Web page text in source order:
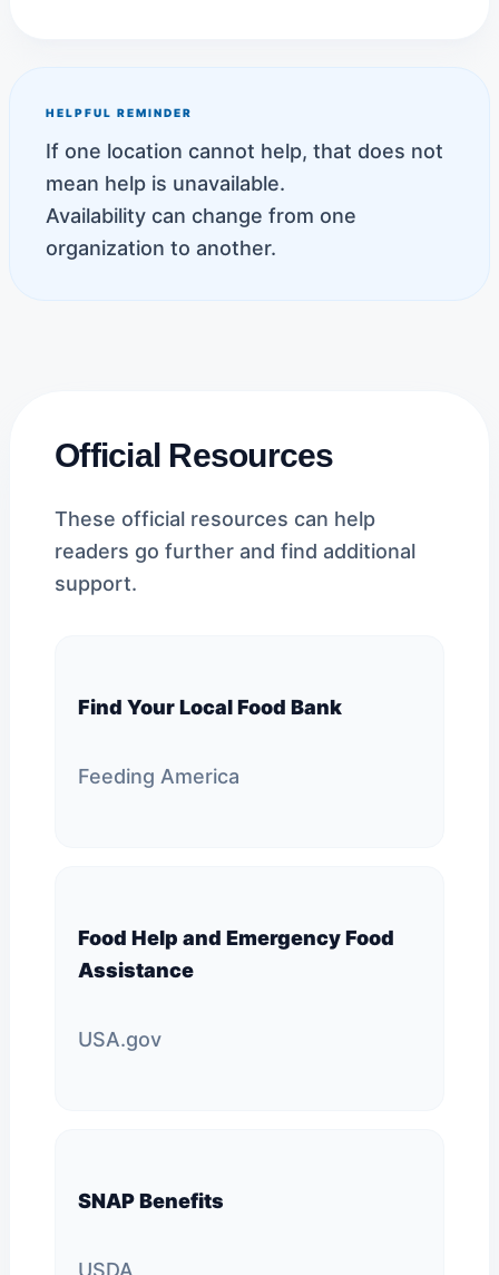
HELPFUL REMINDER
If one location cannot help, that does not
mean help is unavailable.
Availability can change from one
organization to another.
Official Resources
These official resources can help
readers go further and find additional
support.
Find Your Local Food Bank
Feeding America
Food Help and Emergency Food
Assistance
USA.gov
SNAP Benefits
USDA